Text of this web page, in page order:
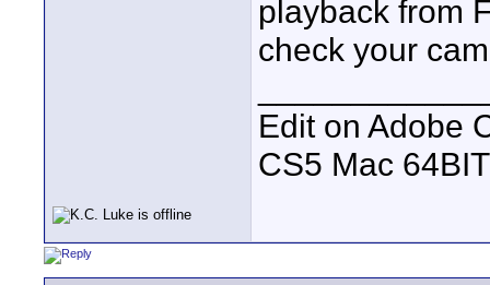
playback from
check your
Edit on Adobe
CS5 Mac 64BIT